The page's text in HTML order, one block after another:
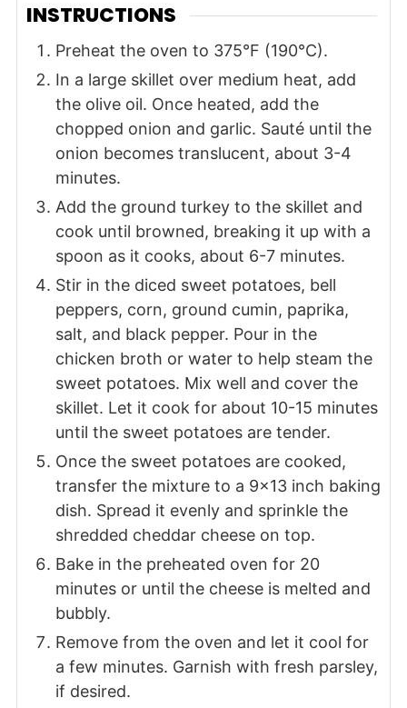
INSTRUCTIONS
Preheat the oven to 375°F (190°C).
In a large skillet over medium heat, add
the olive oil. Once heated, add the
chopped onion and garlic. Sauté until the
onion becomes translucent, about 3-4
minutes.
Add the ground turkey to the skillet and
cook until browned, breaking it up with a
spoon as it cooks, about 6-7 minutes.
Stir in the diced sweet potatoes, bell
peppers, corn, ground cumin, paprika,
salt, and black pepper. Pour in the
chicken broth or water to help steam the
sweet potatoes. Mix well and cover the
skillet. Let it cook for about 10-15 minutes
until the sweet potatoes are tender.
Once the sweet potatoes are cooked,
transfer the mixture to a 9x13 inch baking
dish. Spread it evenly and sprinkle the
shredded cheddar cheese on top.
Bake in the preheated oven for 20
minutes or until the cheese is melted and
bubbly.
Remove from the oven and let it cool for
a few minutes. Garnish with fresh parsley,
if desired.